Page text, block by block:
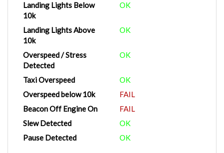
Landing Lights Below
10k
OK
Landing Lights Above
10k
OK
Overspeed / Stress
Detected
OK
Taxi Overspeed
OK
Overspeed below 10k
FAIL
Beacon Off Engine On
FAIL
Slew Detected
OK
Pause Detected
OK